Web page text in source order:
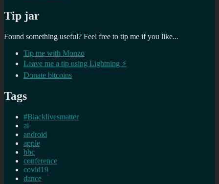
Tip jar
Found something useful? Feel free to tip me if you like...
Tip me with Monzo
Leave me a tip using Lightning ⚡
Donate bitcoins
Tags
#Blacklivesmatter
ai
android
apple
bbc
conference
covid19
dance